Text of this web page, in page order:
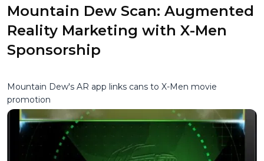
Mountain Dew Scan: Augmented
Reality Marketing with X-Men
Sponsorship
Mountain Dew's AR app links cans to X-Men movie
promotion